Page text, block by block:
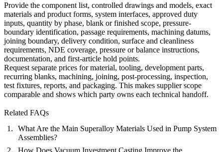
Provide the component list, controlled drawings and models, exact
materials and product forms, system interfaces, approved duty
inputs, quantity by phase, blank or finished scope, pressure-
boundary identification, passage requirements, machining datums,
joining boundary, delivery condition, surface and cleanliness
requirements, NDE coverage, pressure or balance instructions,
documentation, and first-article hold points.
Request separate prices for material, tooling, development parts,
recurring blanks, machining, joining, post-processing, inspection,
test fixtures, reports, and packaging. This makes supplier scope
comparable and shows which party owns each technical handoff.
Related FAQs
What Are the Main Superalloy Materials Used in Pump System
Assemblies?
How Does Vacuum Investment Casting Improve the